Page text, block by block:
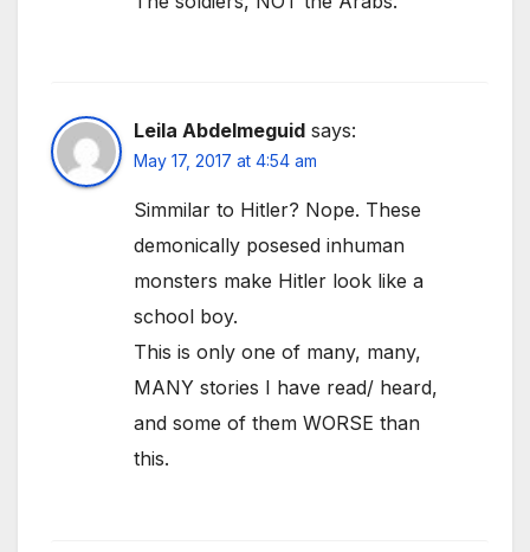
Leila Abdelmeguid says:
May 17, 2017 at 4:54 am
Simmilar to Hitler? Nope. These
demonically posesed inhuman
monsters make Hitler look like a
school boy.
This is only one of many, many,
MANY stories I have read/ heard,
and some of them WORSE than
this.